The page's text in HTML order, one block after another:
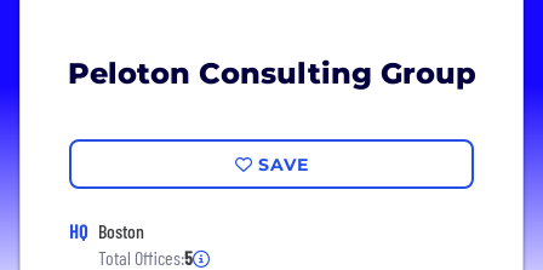
Peloton Consulting Group
SAVE
HQ Boston
Total Offices:5